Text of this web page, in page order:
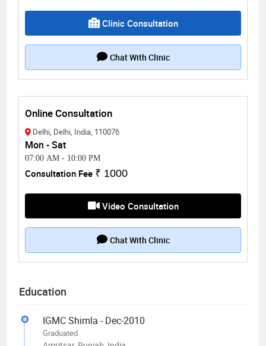
Clinic Consultation
Chat With Clinic
Online Consultation
Delhi, Delhi, India, 110076
Mon - Sat
07:00 AM - 10:00 PM
Consultation Fee ₹ 1000
Video Consultation
Chat With Clinic
Education
IGMC Shimla - Dec-2010
Graduated